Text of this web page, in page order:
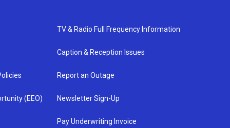
(EEO)
TV & Radio Full Frequency Information
Caption & Reception Issues
Report an Outage
Newsletter Sign-Up
Pay Underwriting Invoice